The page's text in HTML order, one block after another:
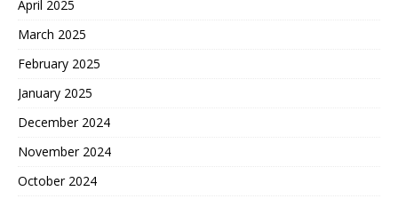
April 2025
March 2025
February 2025
January 2025
December 2024
November 2024
October 2024